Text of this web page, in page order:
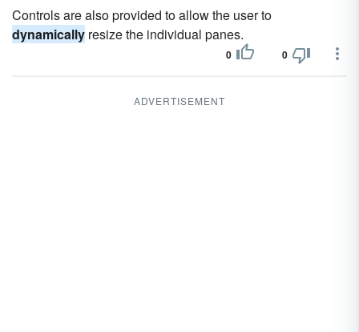
Controls are also provided to allow the user to
dynamically resize the individual panes.
0 0
ADVERTISEMENT